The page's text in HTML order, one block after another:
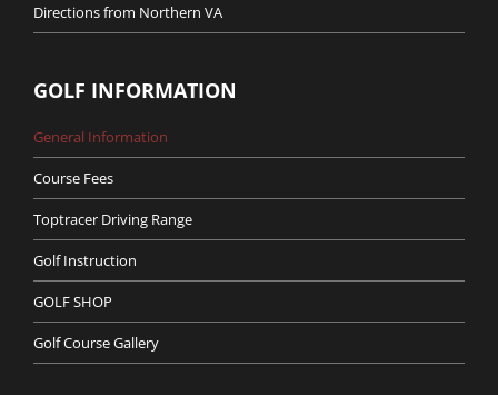
Directions from Northern VA
GOLF INFORMATION
General Information
Course Fees
Toptracer Driving Range
Golf Instruction
GOLF SHOP
Golf Course Gallery